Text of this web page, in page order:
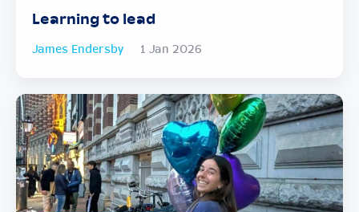
Learning to lead
James Endersby 1 Jan 2026